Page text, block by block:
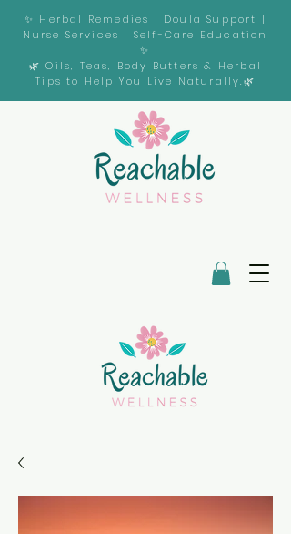
✨ Herbal Remedies | Doula Support |
Nurse Services | Self-Care Education
✨
🌿 Oils, Teas, Body Butters & Herbal
Tips to Help You Live Naturally.🌿